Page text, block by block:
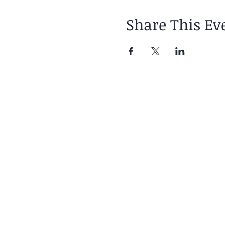
Share This